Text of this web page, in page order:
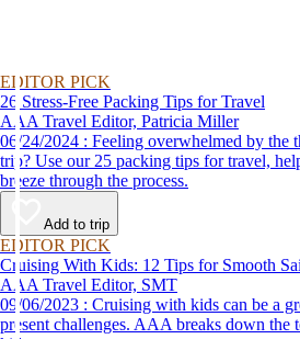
EDITOR PICK
26 Stress-Free Packing Tips for Travel
AAA Travel Editor, Patricia Miller
06/24/2024 : Feeling overwhelmed by the thought of packing for a
trip? Use our 25 packing tips for travel,
breeze through the process.
Add to trip
EDITOR PICK
Cruising With Kids: 12 Tips for Smooth
AAA Travel Editor, SMT
09/06/2023 : Cruising with kids can be a great experience, but also
present challenges. AAA breaks down the